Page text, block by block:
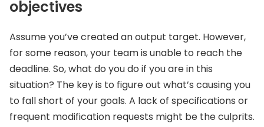
objectives
Assume you’ve created an output target. However,
for some reason, your team is unable to reach the
deadline. So, what do you do if you are in this
situation? The key is to figure out what’s causing you
to fall short of your goals. A lack of specifications or
frequent modification requests might be the culprits.